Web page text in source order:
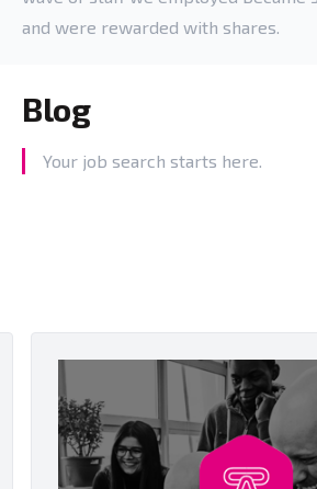
and were rewarded with shares.
Blog
Your job search starts here.